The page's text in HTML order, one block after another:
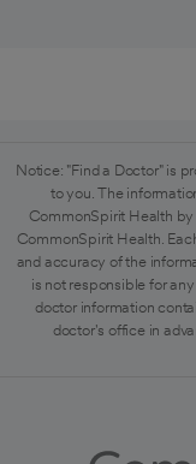
Notice: "Find a Doctor" is
to you. The
CommonSpirit Health
CommonSpirit Health.
and accuracy of the
is not responsible for
doctor information
doctor's office in